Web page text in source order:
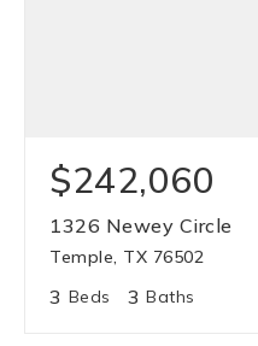
$242,060
1326 Newey Circle
Temple, TX 76502
3 Beds 3 Baths